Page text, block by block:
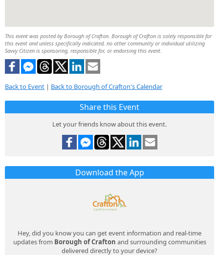
This event was posted by Borough of Crafton. Borough of Crafton is solely responsible for
this event and unless specifically indicated, no other community or individual utilizing
Savvy Citizen is sponsoring, responsible for, or endorsing this event.
Back to Event | Back to Borough of Crafton's Calendar
Share this Event
Let your friends know about this event.
Download the App
Hey, did you know you can get event information and real-time
updates from Borough of Crafton and surrounding communities
delivered directly to your device?